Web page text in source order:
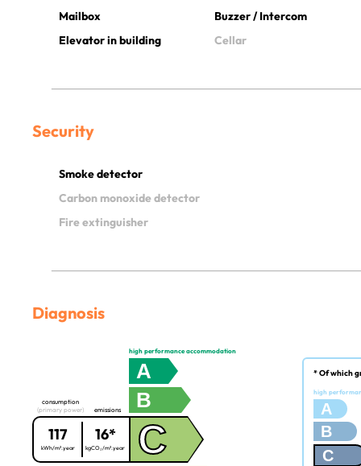
Mailbox
Buzzer / Intercom
Elevator in building
Cellar
Security
Smoke detector
Carbon monoxide detector
Fire extinguisher
Diagnosis
high performance accommodation
A
B
consumption
(primary power)
117
kWh/m².year
emissions
16*
kgCO₂/m².year C
* Of which
high
A
B
C